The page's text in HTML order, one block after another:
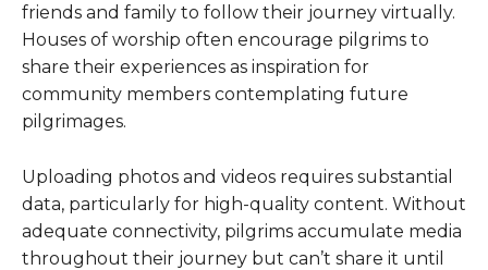
friends and family to follow their journey virtually.
Houses of worship often encourage pilgrims to
share their experiences as inspiration for
community members contemplating future
pilgrimages.
Uploading photos and videos requires substantial
data, particularly for high-quality content. Without
adequate connectivity, pilgrims accumulate media
throughout their journey but can’t share it until